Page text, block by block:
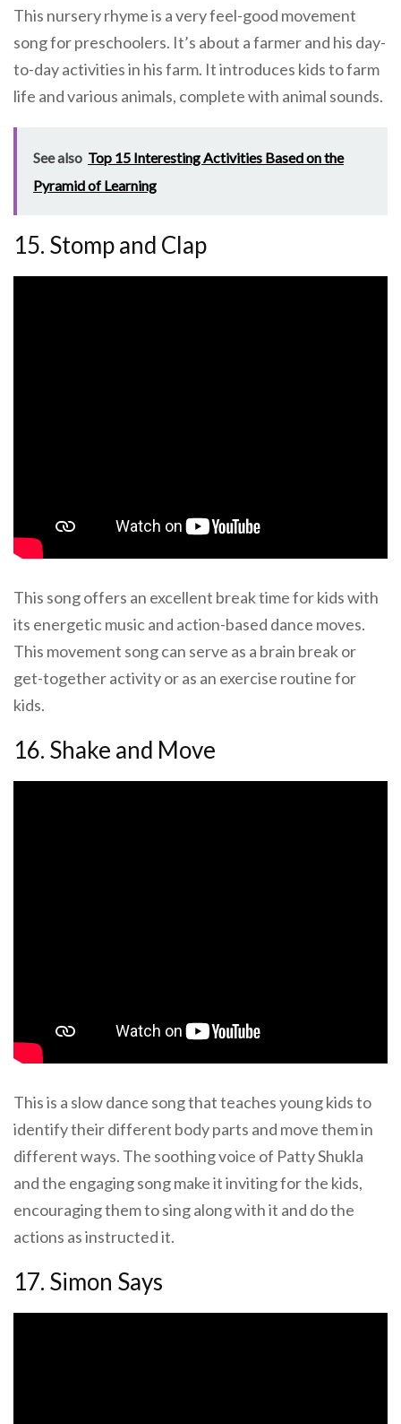
This nursery rhyme is a very feel-good movement
song for preschoolers. It’s about a farmer and his day-
to-day activities in his farm. It introduces kids to farm
life and various animals, complete with animal sounds.
See also Top 15 Interesting Activities Based on the
Pyramid of Learning
15. Stomp and Clap
This song offers an excellent break time for kids with
its energetic music and action-based dance moves.
This movement song can serve as a brain break or
get-together activity or as an exercise routine for
kids.
16. Shake and Move
This is a slow dance song that teaches young kids to
identify their different body parts and move them in
different ways. The soothing voice of Patty Shukla
and the engaging song make it inviting for the kids,
encouraging them to sing along with it and do the
actions as instructed it.
17. Simon Says